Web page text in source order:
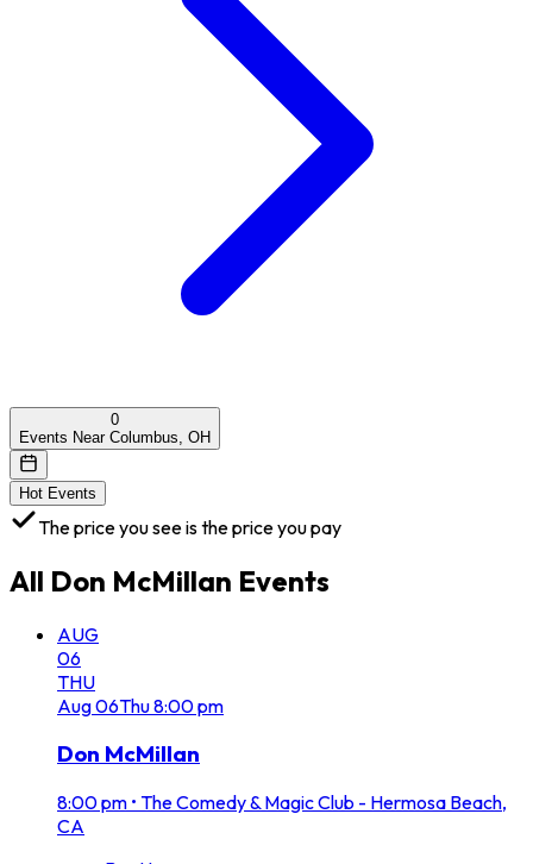
0
Events Near Columbus, OH
Hot Events
The price you see is the price you pay
All Don McMillan Events
AUG
06
THU
Aug06Thu8:00 pm
Don McMillan
8:00 pm • The Comedy & Magic Club - Hermosa Beach,
CA